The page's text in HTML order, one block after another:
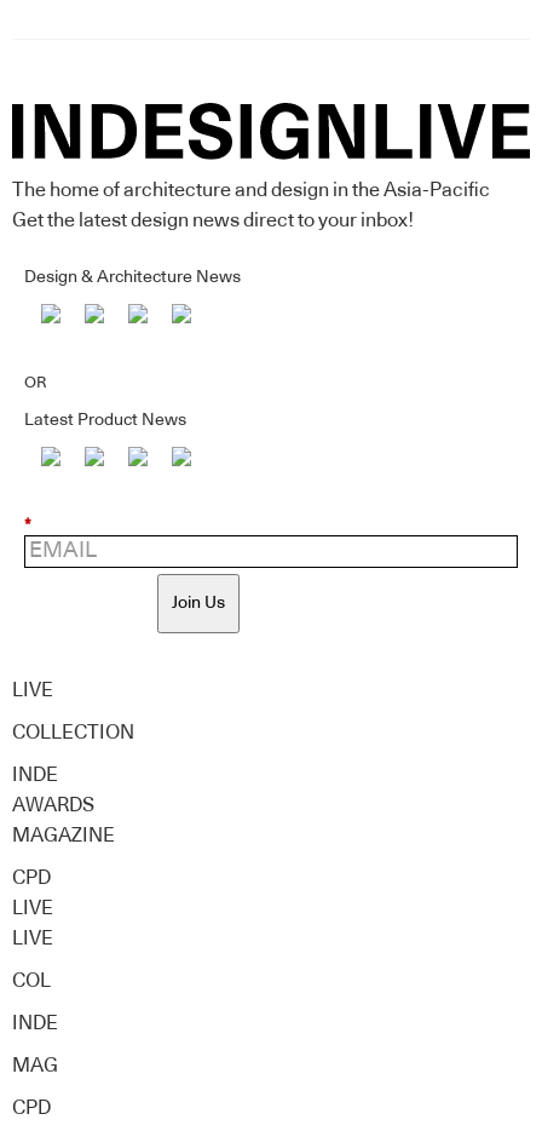
The home of architecture and design in the Asia-Pacific
Get the latest design news direct to your inbox!
Design & Architecture News
OR
Latest Product News
*
Join Us
LIVE
COLLECTION
INDE
AWARDS
MAGAZINE
CPD
LIVE
LIVE
COL
INDE
MAG
CPD